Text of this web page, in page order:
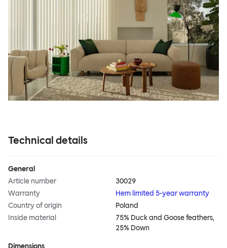
Technical details
General
Article number
30029
Warranty
Hem limited 5-year warranty
Country of origin
Poland
Inside material
75% Duck and Goose feathers,
25% Down